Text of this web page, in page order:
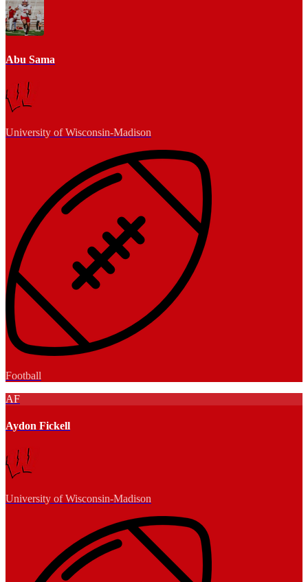
Abu Sama
University of Wisconsin-Madison
Football
AF
Aydon Fickell
University of Wisconsin-Madison